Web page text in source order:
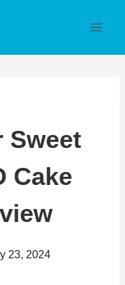
Sweet
Cake
23, 2024